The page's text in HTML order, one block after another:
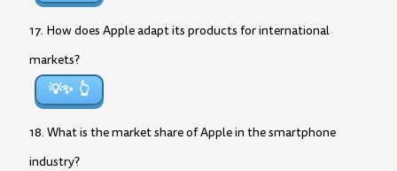
17. How does Apple adapt its products for international
markets?
💡✨
18. What is the market share of Apple in the smartphone
industry?